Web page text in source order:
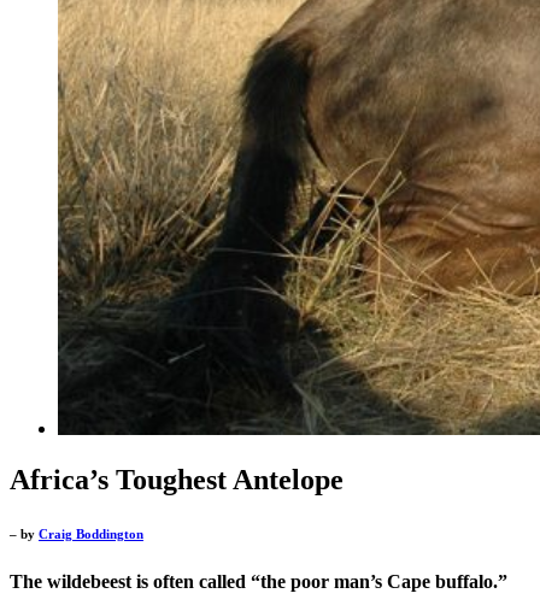
Africa’s Toughest Antelope
– by Craig Boddington
The wildebeest is often called “the poor man’s Cape buffalo.”